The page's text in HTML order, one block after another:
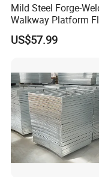
Mild Steel Forge-
Walkway Platform
Grating
US$57.99